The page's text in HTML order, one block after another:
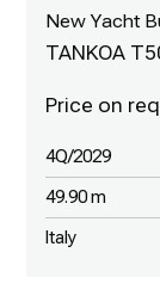
New Yacht
TANKOA
4Q/2029
49.90 m
Italy